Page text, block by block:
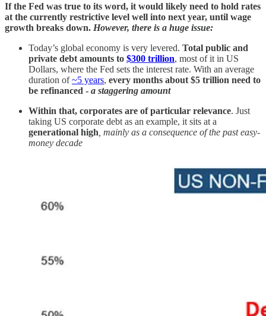
If the Fed was true to its word, it would likely need to hold rates
at the currently restrictive level well into next year, until wage
growth breaks down. However, there is a huge issue:
Today’s global economy is very levered. Total public and
private debt amounts to $300 trillion, most of it in US
Dollars, where the Fed sets the interest rate. With an average
duration of~5 years, every months about $5 trillion need to
be refinanced - a staggering amount
Within that, corporates are of particular relevance. Just
taking US corporate debt as an example, it sits at a
generational high , mainly as a consequence of the past easy-
money decade